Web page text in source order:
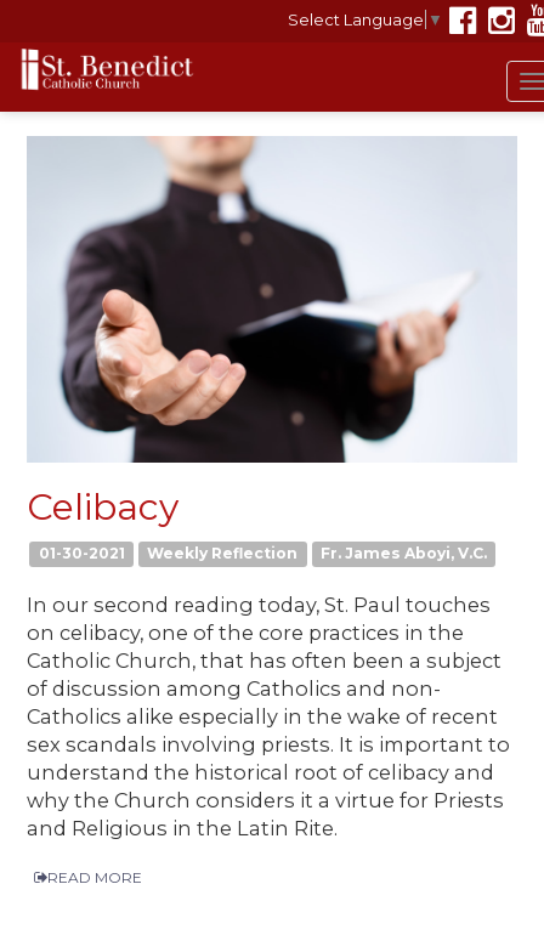
Select Language ▼
Celibacy
01-30-2021 Weekly Reflection Fr. James Aboyi, V.C.
In our second reading today, St. Paul touches
on celibacy, one of the core practices in the
Catholic Church, that has often been a subject
of discussion among Catholics and non-
Catholics alike especially in the wake of recent
sex scandals involving priests. It is important to
understand the historical root of celibacy and
why the Church considers it a virtue for Priests
and Religious in the Latin Rite.
READ MORE